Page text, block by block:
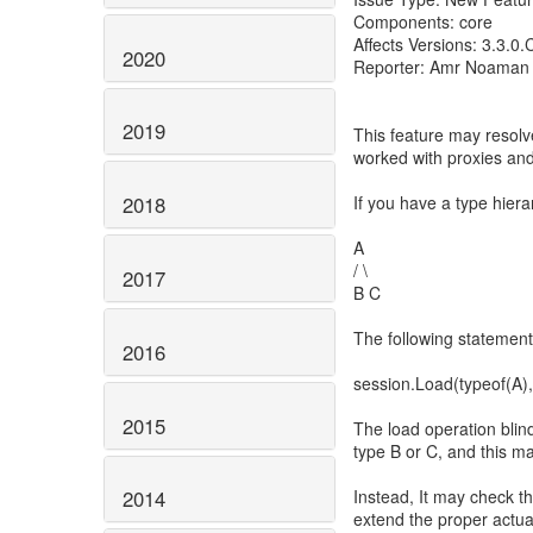
2020
2019
2018
2017
2016
2015
2014
Components: core
Affects Versions:
Reporter: Amr Noaman
This feature may
worked with proxies
If you have a type
A
/ \
B C
The following
The load operation
type B or C, and this
Instead, It may check
extend the proper